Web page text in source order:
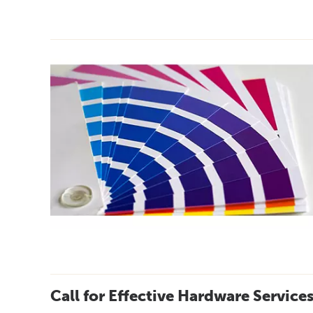
Call for Effective Hardware Services